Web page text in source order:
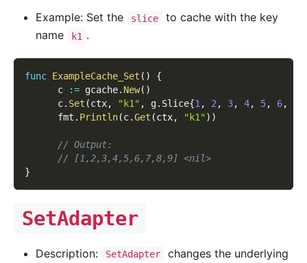
Example: Set the slice
to cache with the key
name
k1 .
func ExampleCache_Set ( )
{
      c
:= gcache. New( )
      c
. Set (ctx, "k1" , g. Slice{1 , 2 , 3, 4, 5, 6,
      fmt
. Println(c.Get (ctx, "k1") )
// Output:
// [1,2,3,4,5,6,7,8,9] <nil>
}
SetAdapter
Description: SetAdapter
changes the underlying